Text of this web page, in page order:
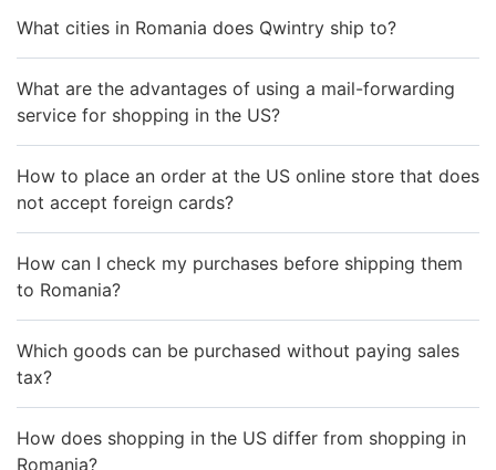
What cities in Romania does Qwintry ship to?
What are the advantages of using a mail-forwarding
service for shopping in the US?
How to place an order at the US online store that does
not accept foreign cards?
How can I check my purchases before shipping them
to Romania?
Which goods can be purchased without paying sales
tax?
How does shopping in the US differ from shopping in
Romania?